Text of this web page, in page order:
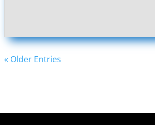
« Older Entries